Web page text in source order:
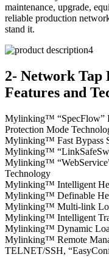
maintenance, upgrade,
reliable production
stand it.
2- Network Tap
Features and
Mylinking™ “SpecFlow”
Protection Mode
Mylinking™ Fast Bypass
Mylinking™
Mylinking™
Technology
Mylinking™ Intelligent
Mylinking™ Definable
Mylinking™ Multi-link
Mylinking™ Intelligent
Mylinking™ Dynamic
Mylinking™ Remote
TELNET/SSH,